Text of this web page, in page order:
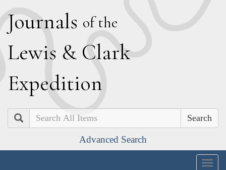
Journals of the
Lewis & Clark
Expedition
Search
Advanced Search